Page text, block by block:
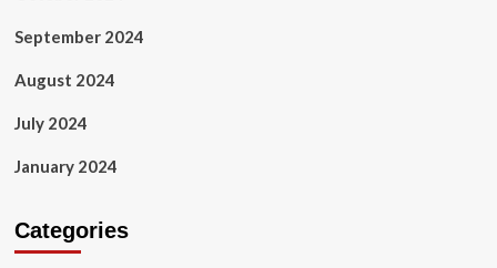
September 2024
August 2024
July 2024
January 2024
Categories